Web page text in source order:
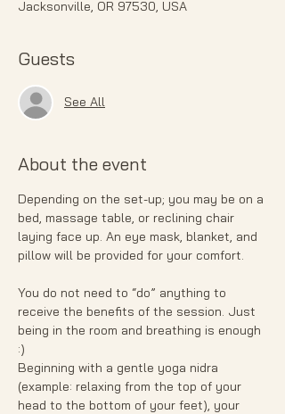
Jacksonville, OR 97530, USA
Guests
See All
About the event
Depending on the set-up; you may be on a
bed, massage table, or reclining chair
laying face up. An eye mask, blanket, and
pillow will be provided for your comfort.
You do not need to “do” anything to
receive the benefits of the session. Just
being in the room and breathing is enough
:)
Beginning with a gentle yoga nidra
(example: relaxing from the top of your
head to the bottom of your feet), your